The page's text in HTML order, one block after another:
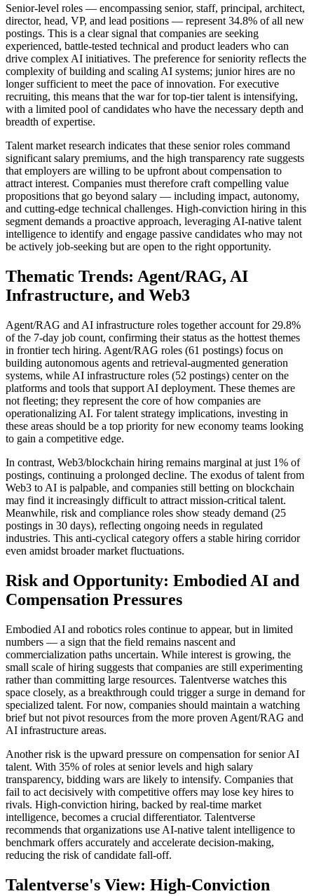
Senior-level roles — encompassing senior, staff, principal, architect,
director, head, VP, and lead positions — represent 34.8% of all new
postings. This is a clear signal that companies are seeking
experienced, battle-tested technical and product leaders who can
drive complex AI initiatives. The preference for seniority reflects the
complexity of building and scaling AI systems; junior hires are no
longer sufficient to meet the pace of innovation. For executive
recruiting, this means that the war for top-tier talent is intensifying,
with a limited pool of candidates who have the necessary depth and
breadth of expertise.
Talent market research indicates that these senior roles command
significant salary premiums, and the high transparency rate suggests
that employers are willing to be upfront about compensation to
attract interest. Companies must therefore craft compelling value
propositions that go beyond salary — including impact, autonomy,
and cutting-edge technical challenges. High-conviction hiring in this
segment demands a proactive approach, leveraging AI-native talent
intelligence to identify and engage passive candidates who may not
be actively job-seeking but are open to the right opportunity.
Thematic Trends: Agent/RAG, AI
Infrastructure, and Web3
Agent/RAG and AI infrastructure roles together account for 29.8%
of the 7-day job count, confirming their status as the hottest themes
in frontier tech hiring. Agent/RAG roles (61 postings) focus on
building autonomous agents and retrieval-augmented generation
systems, while AI infrastructure roles (52 postings) center on the
platforms and tools that support AI deployment. These themes are
not fleeting; they represent the core of how companies are
operationalizing AI. For talent strategy implications, investing in
these areas should be a top priority for new economy teams looking
to gain a competitive edge.
In contrast, Web3/blockchain hiring remains marginal at just 1% of
postings, continuing a prolonged decline. The exodus of talent from
Web3 to AI is palpable, and companies still betting on blockchain
may find it increasingly difficult to attract mission-critical talent.
Meanwhile, risk and compliance roles show steady demand (25
postings in 30 days), reflecting ongoing needs in regulated
industries. This anti-cyclical category offers a stable hiring corridor
even amidst broader market fluctuations.
Risk and Opportunity: Embodied AI and
Compensation Pressures
Embodied AI and robotics roles continue to appear, but in limited
numbers — a sign that the field remains nascent and
commercialization paths uncertain. While interest is growing, the
small scale of hiring suggests that companies are still experimenting
rather than committing large resources. Talentverse watches this
space closely, as a breakthrough could trigger a surge in demand for
specialized talent. For now, companies should maintain a watching
brief but not pivot resources from the more proven Agent/RAG and
AI infrastructure areas.
Another risk is the upward pressure on compensation for senior AI
talent. With 35% of roles at senior levels and high salary
transparency, bidding wars are likely to intensify. Companies that
fail to act decisively with competitive offers may lose key hires to
rivals. High-conviction hiring, backed by real-time market
intelligence, becomes a crucial differentiator. Talentverse
recommends that organizations use AI-native talent intelligence to
benchmark offers accurately and accelerate decision-making,
reducing the risk of candidate fall-off.
Talentverse's View: High-Conviction